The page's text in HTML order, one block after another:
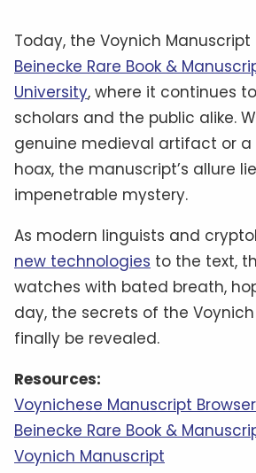
medieval mystery?
References:
Discover Magazine: Was the
Mysterious Manuscript from the
Hoax?
Chip Chick: This Bizarre
Purchased By A Polish Book
Experts Still Can’t Seem To
About
The Atlantic: An Intoxicating
Mystery